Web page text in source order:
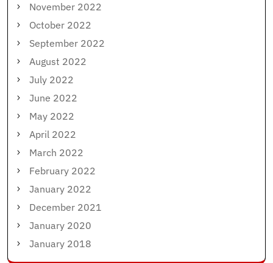
November 2022
October 2022
September 2022
August 2022
July 2022
June 2022
May 2022
April 2022
March 2022
February 2022
January 2022
December 2021
January 2020
January 2018